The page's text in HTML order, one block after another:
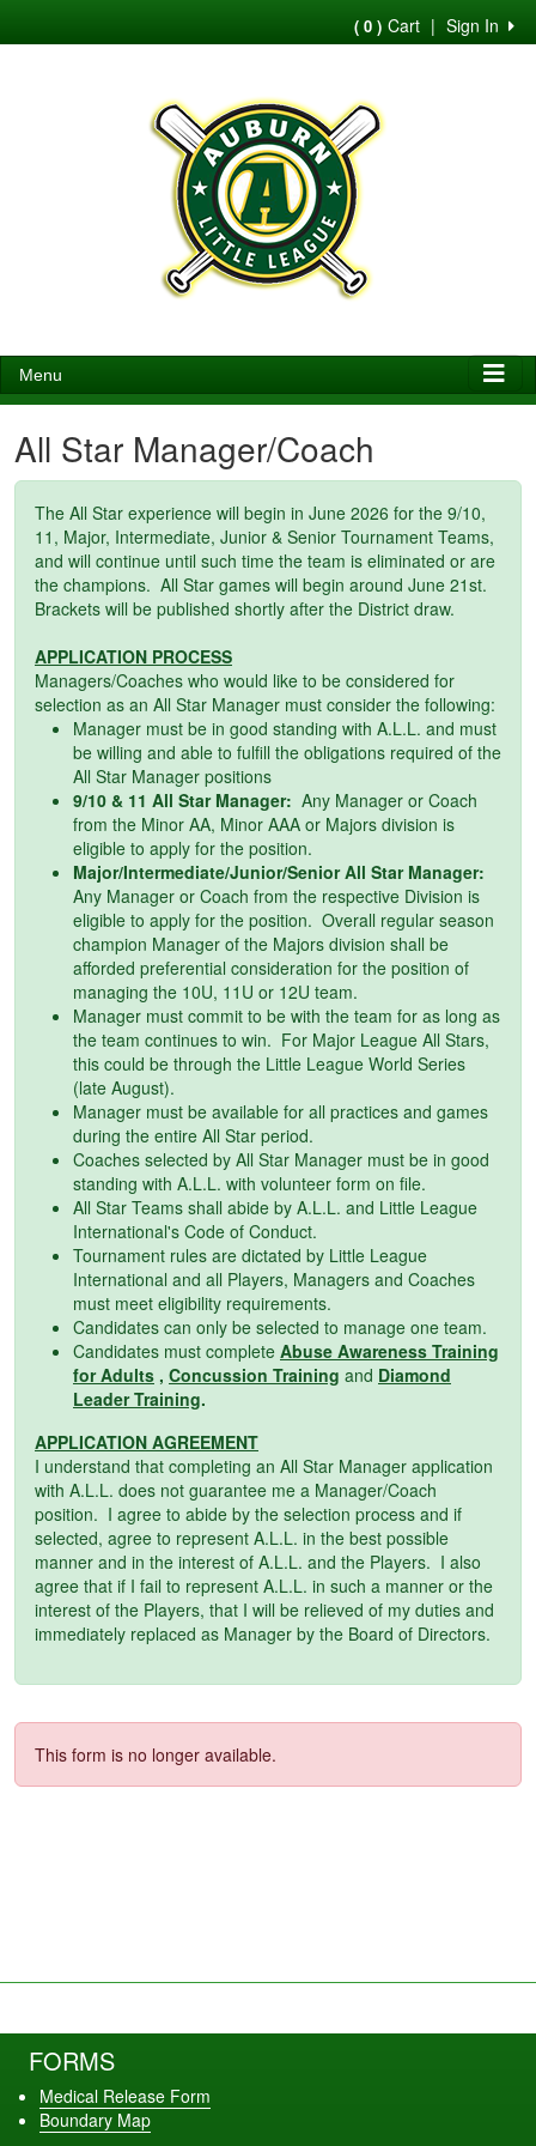
Sign In
|
( 0 ) Cart
Menu
All Star Manager/Coach
The All Star experience will begin in June 2026 for the 9/10,
11, Major, Intermediate, Junior & Senior Tournament Teams,
and will continue until such time the team is eliminated or are
the champions. All Star games will begin around June 21st.
Brackets will be published shortly after the District draw.
APPLICATION PROCESS
Managers/Coaches who would like to be considered for
selection as an All Star Manager must consider the following:
Manager must be in good standing with A.L.L. and must
be willing and able to fulfill the obligations required of the
All Star Manager positions
9/10 & 11 All Star Manager: Any Manager or Coach
from the Minor AA, Minor AAA or Majors division is
eligible to apply for the position.
Major/Intermediate/Junior/Senior All Star Manager:
Any Manager or Coach from the respective Division is
eligible to apply for the position. Overall regular season
champion Manager of the Majors division shall be
afforded preferential consideration for the position of
managing the 10U, 11U or 12U team.
Manager must commit to be with the team for as long as
the team continues to win. For Major League All Stars,
this could be through the Little League World Series
(late August).
Manager must be available for all practices and games
during the entire All Star period.
Coaches selected by All Star Manager must be in good
standing with A.L.L. with volunteer form on file.
All Star Teams shall abide by A.L.L. and Little League
International's Code of Conduct.
Tournament rules are dictated by Little League
International and all Players, Managers and Coaches
must meet eligibility requirements.
Candidates can only be selected to manage one team.
Candidates must complete Abuse Awareness Training
for Adults , Concussion Training and Diamond
Leader Training.
APPLICATION AGREEMENT
I understand that completing an All Star Manager application
with A.L.L. does not guarantee me a Manager/Coach
position. I agree to abide by the selection process and if
selected, agree to represent A.L.L. in the best possible
manner and in the interest of A.L.L. and the Players. I also
agree that if I fail to represent A.L.L. in such a manner or the
interest of the Players, that I will be relieved of my duties and
immediately replaced as Manager by the Board of Directors.
This form is no longer available.
FORMS
Medical Release Form
Boundary Map